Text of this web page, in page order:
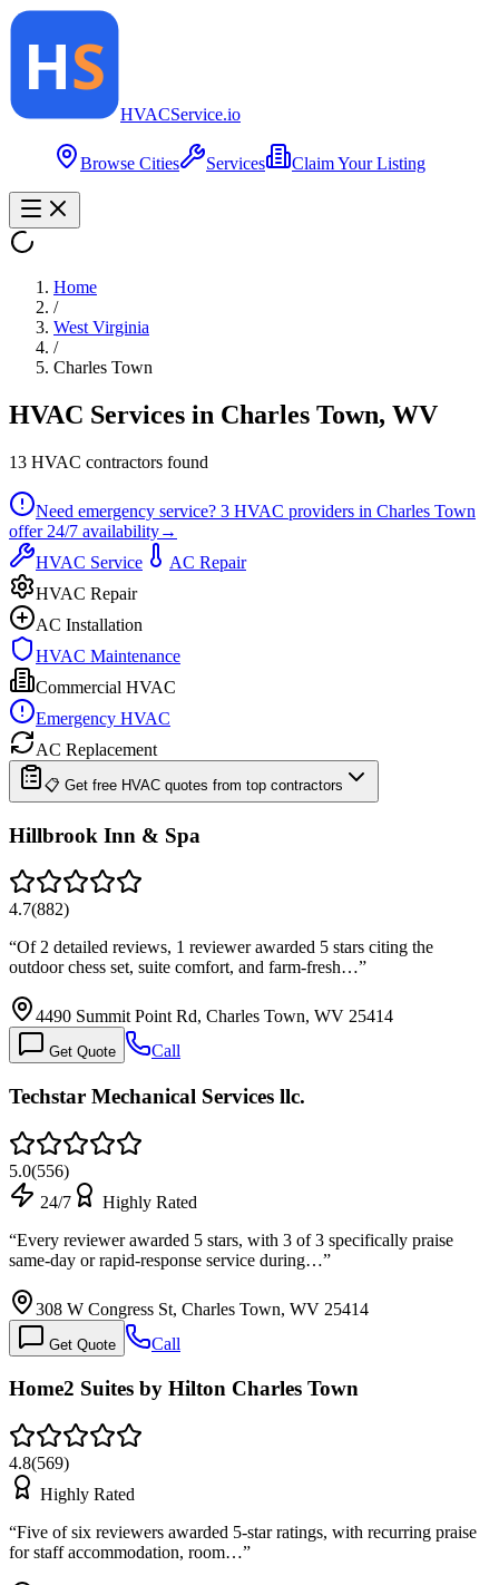
HVACService.io
Browse Cities Services Claim Your Listing
Home
/
West Virginia
/
Charles Town
HVAC Services in Charles Town, WV
13 HVAC contractors found
Need emergency service? 3 HVAC providers in Charles Town
offer 24/7 availability→
HVAC Service
AC Repair
HVAC Repair
AC Installation
HVAC Maintenance
Commercial HVAC
Emergency HVAC
AC Replacement
📋 Get free HVAC quotes from top contractors
Hillbrook Inn & Spa
4.7(882)
“Of 2 detailed reviews, 1 reviewer awarded 5 stars citing the
outdoor chess set, suite comfort, and farm-fresh…”
4490 Summit Point Rd, Charles Town, WV 25414
Get Quote Call
Techstar Mechanical Services llc.
5.0(556)
24/7
Highly Rated
“Every reviewer awarded 5 stars, with 3 of 3 specifically praise
same-day or rapid-response service during…”
308 W Congress St, Charles Town, WV 25414
Get Quote Call
Home2 Suites by Hilton Charles Town
4.8(569)
Highly Rated
“Five of six reviewers awarded 5-star ratings, with recurring praise
for staff accommodation, room…”